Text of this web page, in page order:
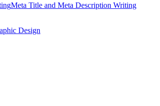
Meta Title and Meta Description Writing
Design